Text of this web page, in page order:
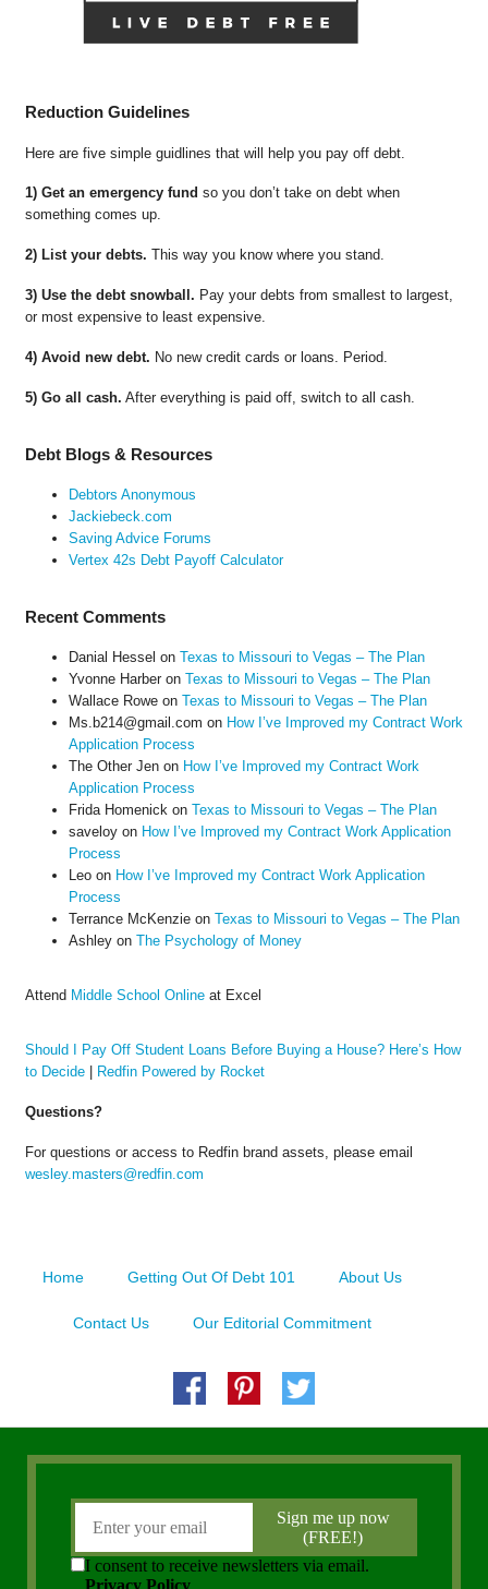
Reduction Guidelines
Here are five simple guidlines that will help you pay off debt.
1) Get an emergency fund so you don’t take on debt when
something comes up.
2) List your debts. This way you know where you stand.
3) Use the debt snowball. Pay your debts from smallest to largest,
or most expensive to least expensive.
4) Avoid new debt. No new credit cards or loans. Period.
5) Go all cash. After everything is paid off, switch to all cash.
Debt Blogs & Resources
Debtors Anonymous
Jackiebeck.com
Saving Advice Forums
Vertex 42s Debt Payoff Calculator
Recent Comments
Danial Hessel on Texas to Missouri to Vegas – The Plan
Yvonne Harberon Texas to Missouri to Vegas – The Plan
Wallace Roweon Texas to Missouri to Vegas – The Plan
Ms.b214@gmail.com on How I’ve Improved my Contract Work
Application Process
The Other Jenon How I’ve Improved my Contract Work
Application Process
Frida Homenickon Texas to Missouri to Vegas – The Plan
saveloyon How I’ve Improved my Contract Work Application
Process
Leoon How I’ve Improved my Contract Work Application
Process
Terrance McKenzieon Texas to Missouri to Vegas – The Plan
Ashleyon The Psychology of Money
Attend Middle School Onlineat Excel
Should I Pay Off Student Loans Before Buying a House? Here’s How
to Decide| Redfin Powered by Rocket
Questions?
For questions or access to Redfin brand assets, please email
wesley.masters@redfin.com
Home Getting Out Of Debt 101 About Us
Contact Us Our Editorial Commitment